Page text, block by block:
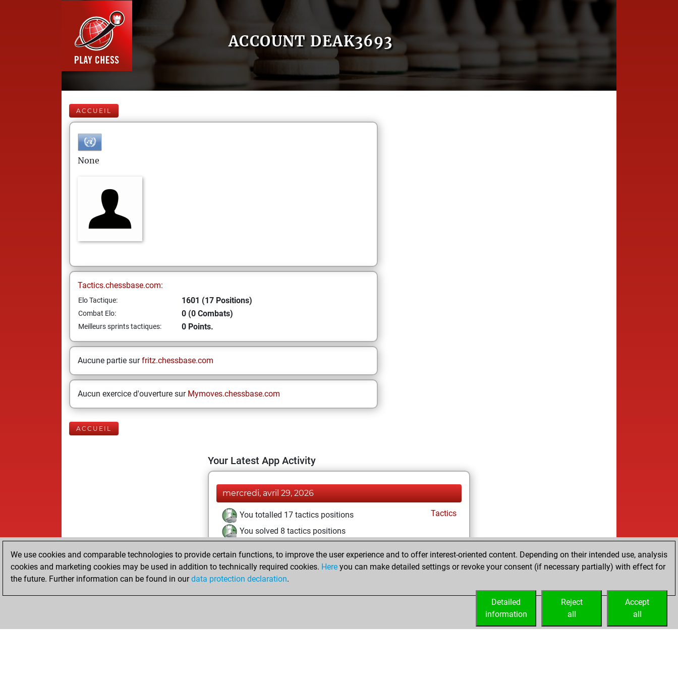
ACCOUNT DEAK3693
ACCUEIL
None
Tactics.chessbase.com:
Elo Tactique: 1601 (17 Positions)
Combat Elo: 0 (0 Combats)
Meilleurs sprints tactiques: 0 Points.
Aucune partie surfritz.chessbase.com
Aucun exercice d'ouverture sur Mymoves.chessbase.com
ACCUEIL
Your Latest App Activity
mercredi, avril 29, 2026
You totalled 17 tactics positions
Tactics
You solved 8 tactics positions
We use cookies and comparable technologies to provide certain functions, to improve the user experience and to offer interest-oriented content. Depending on their intended use, analysis
cookies and marketing cookies may be used in addition to technically required cookies. Here you can make detailed settings or revoke your consent (if necessary partially) with effect for
the future. Further information can be found in ourdata protection declaration.
Accept
all
Reject
all
Detailed
information